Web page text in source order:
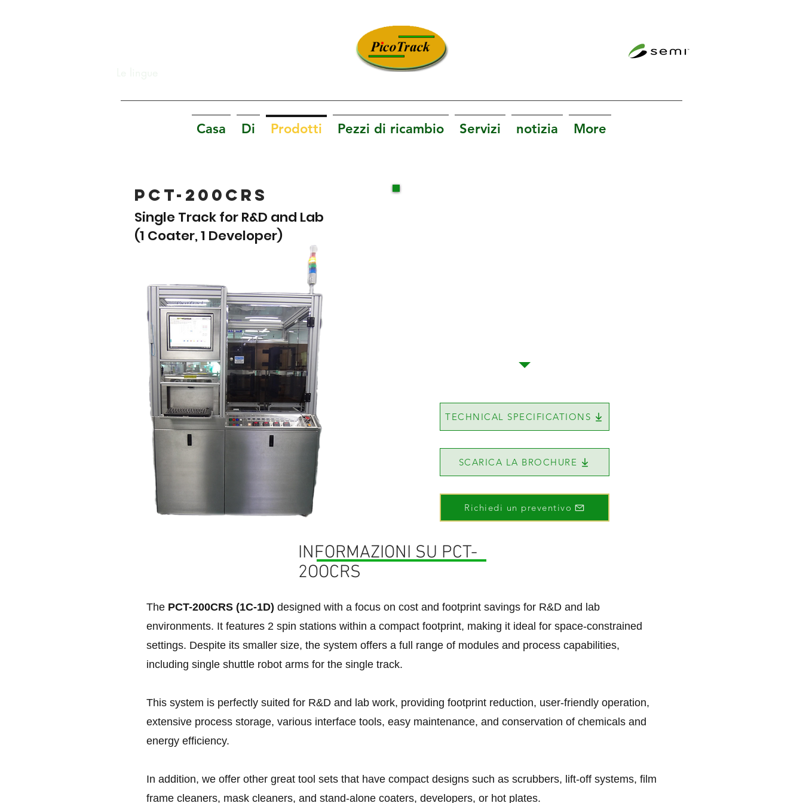
Casa Di Prodotti Pezzi di ricambio Servizi notizia More
PCT-200CRS
Single Track for R&D and Lab
(1 Coater, 1 Developer)
TECHNICAL SPECIFICATIONS
SCARICA LA BROCHURE
Richiedi un preventivo
INFORMAZIONI SU PCT-
2OOCRS
The PCT-200CRS (1C-1D) designed with a focus on cost and footprint savings for R&D and lab
environments. It features 2 spin stations within a compact footprint, making it ideal for space-constrained
settings. Despite its smaller size, the system offers a full range of modules and process capabilities,
including single shuttle robot arms for the single track.
This system is perfectly suited for R&D and lab work, providing footprint reduction, user-friendly operation,
extensive process storage, various interface tools, easy maintenance, and conservation of chemicals and
energy efficiency.
In addition, we offer other great tool sets that have compact designs such as scrubbers, lift-off systems, film
frame cleaners, mask cleaners, and stand-alone coaters, developers, or hot plates.